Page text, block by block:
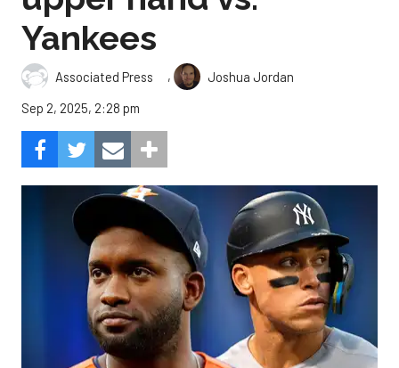
Yankees
Associated Press ,
Joshua Jordan
Sep 2, 2025, 2:28 pm